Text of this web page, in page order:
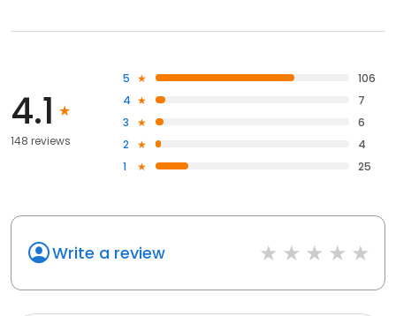
4.1
148 reviews
5
106
4
7
3
6
2
4
1
25
Write a review